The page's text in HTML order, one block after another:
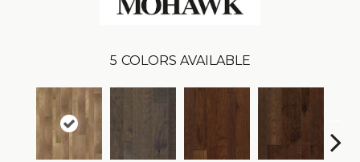
5 COLORS AVAILABLE